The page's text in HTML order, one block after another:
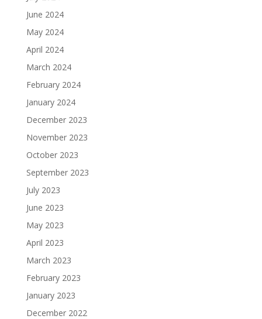
June 2024
May 2024
April 2024
March 2024
February 2024
January 2024
December 2023
November 2023
October 2023
September 2023
July 2023
June 2023
May 2023
April 2023
March 2023
February 2023
January 2023
December 2022